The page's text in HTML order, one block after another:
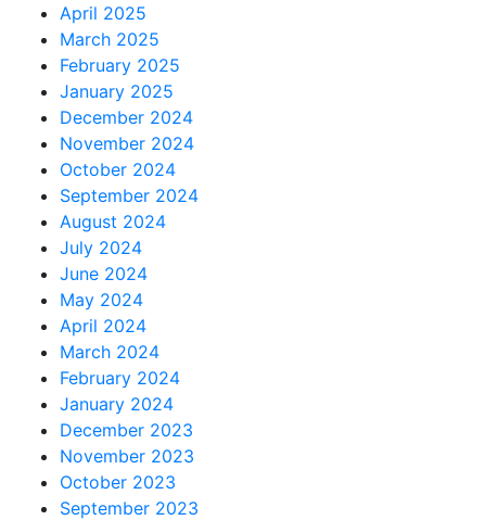
April 2025
March 2025
February 2025
January 2025
December 2024
November 2024
October 2024
September 2024
August 2024
July 2024
June 2024
May 2024
April 2024
March 2024
February 2024
January 2024
December 2023
November 2023
October 2023
September 2023